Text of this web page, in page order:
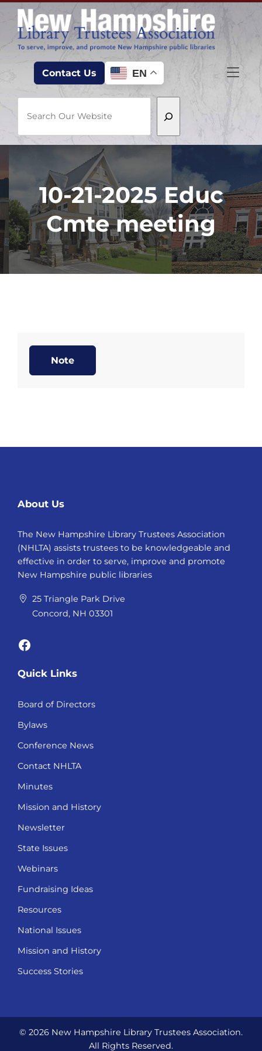
Skip to Menu
Skip to Content
Skip to Footer
Contact Us EN
10-21-2025 Educ
Cmte meeting
Note
About Us
The New Hampshire Library Trustees Association
(NHLTA) assists trustees to be knowledgeable and
effective in order to serve, improve and promote
New Hampshire public libraries
25 Triangle Park Drive
Concord, NH 03301
Facebook
Quick Links
Board of Directors
Bylaws
Conference News
Contact NHLTA
Minutes
Mission and History
Newsletter
State Issues
Webinars
Fundraising Ideas
Resources
National Issues
Mission and History
Success Stories
© 2026 New Hampshire Library Trustees Association.
All Rights Reserved.